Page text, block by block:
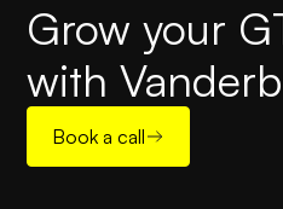
Grow your
with
Book a call